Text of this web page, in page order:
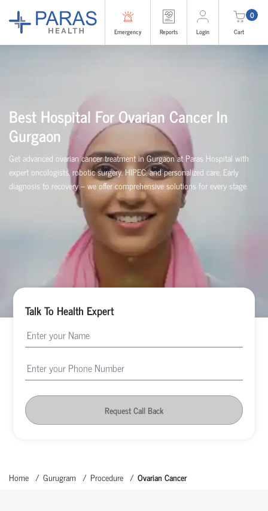
Emergency Reports Login
0
Cart
Best Hospital For Ovarian Cancer In
Gurgaon
Get advanced ovarian cancer treatment in Gurgaon at Paras Hospital with
expert oncologists, robotic surgery, HIPEC, and personalized care. Early
diagnosis to recovery – we offer comprehensive solutions for every stage.
Talk To Health Expert
Request Call Back
Home Gurugram Procedure Ovarian Cancer